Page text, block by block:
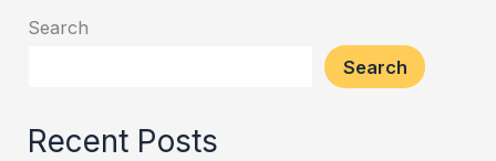
Search
Search
Recent Posts